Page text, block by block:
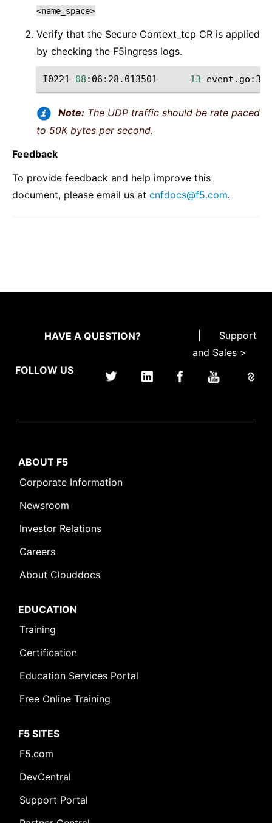
<name_space>
Verify that the Secure Context_tcp CR is applied
by checking the F5ingress logs.
I0221 08 :06:28.013501 13 event.go:377
Note: The UDP traffic should be rate paced
to 50K bytes per second.
Feedback
To provide feedback and help improve this
document, please email us at cnfdocs@f5.com.
HAVE A QUESTION?
Support
and Sales >
FOLLOW US
ABOUT F5
Corporate Information
Newsroom
Investor Relations
Careers
About Clouddocs
EDUCATION
Training
Certification
Education Services Portal
Free Online Training
F5 SITES
F5.com
DevCentral
Support Portal